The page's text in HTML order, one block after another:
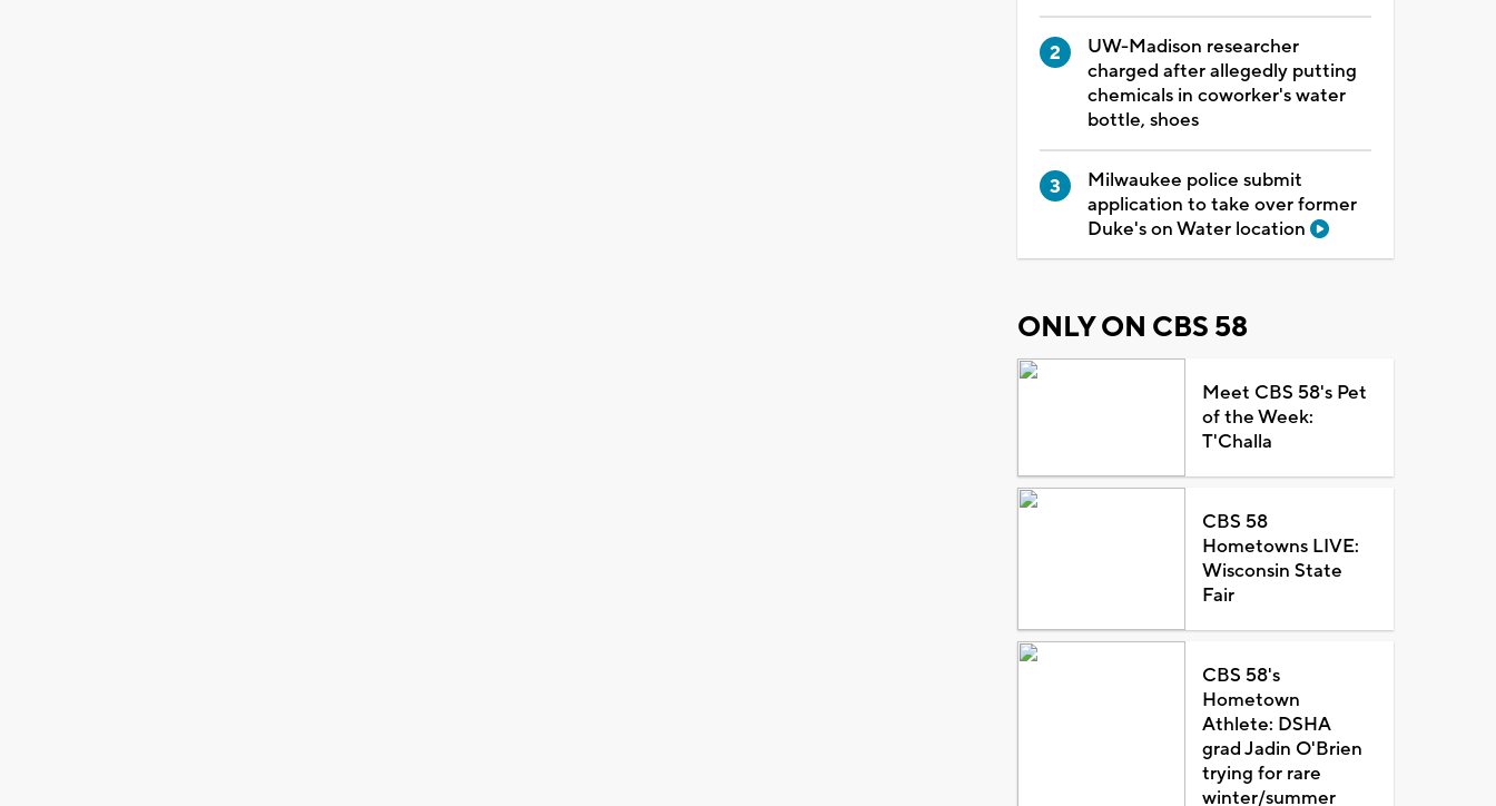
UW-Madison researcher
charged after allegedly putting
chemicals in coworker's water
bottle, shoes
Milwaukee police submit
application to take over former
Duke's on Water location
ONLY ON CBS 58
Meet CBS 58's Pet
of the Week:
T'Challa
CBS 58
Hometowns LIVE:
Wisconsin State
Fair
CBS 58's
Hometown
Athlete: DSHA
grad Jadin O'Brien
trying for rare
winter/summer